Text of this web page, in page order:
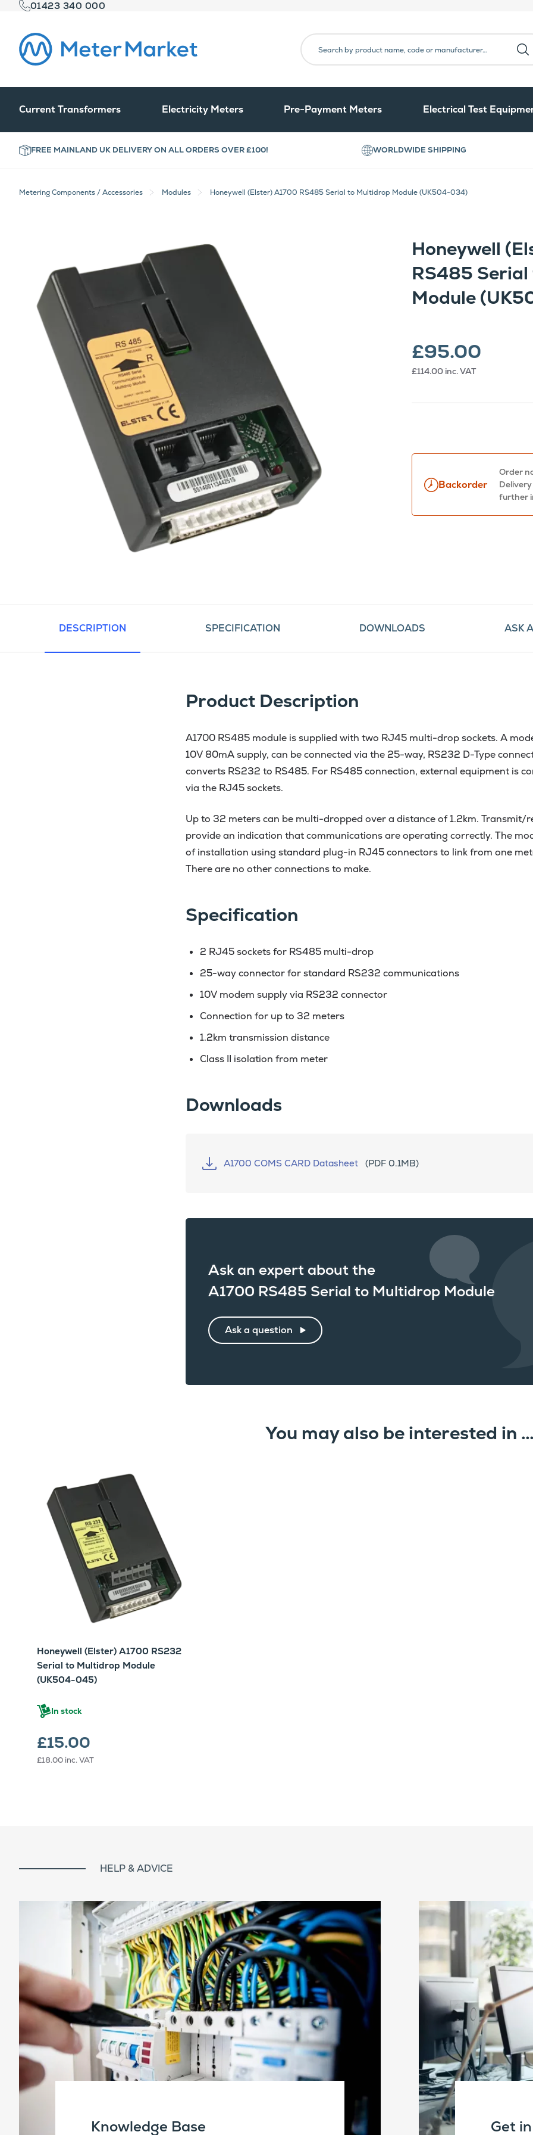
01423 340 000
Current Transformers Electricity Meters Pre-Payment Meters Electrical Test
FREE MAINLAND UK DELIVERY ON ALL ORDERS OVER £100! WORLDWIDE SHIPPING
Metering Components / Accessories Modules Honeywell (Elster) A1700 RS485 Serial to Multidrop Module (UK504-034)
Honeywell
RS485
Module
£95.00
£114.00 inc. VAT
Backorder
Order
further
DESCRIPTION SPECIFICATION DOWNLOADS ASK
Product Description
A1700 RS485 module is supplied with two RJ45 multi-drop sockets. A
10V 80mA supply, can be connected via the 25-way, RS232 D-Type
converts RS232 to RS485. For RS485 connection, external equipment is
via the RJ45 sockets.
Up to 32 meters can be multi-dropped over a distance of 1.2km. Transmit/
provide an indication that communications are operating correctly. The
of installation using standard plug-in RJ45 connectors to link from one
There are no other connections to make.
Specification
2 RJ45 sockets for RS485 multi-drop
25-way connector for standard RS232 communications
10V modem supply via RS232 connector
Connection for up to 32 meters
1.2km transmission distance
Class II isolation from meter
Downloads
A1700 COMS CARD Datasheet (PDF 0.1MB)
Ask an expert about the
A1700 RS485 Serial to Multidrop Module
Ask a question
You may also be interested in
Honeywell (Elster) A1700 RS232
Serial to Multidrop Module
(UK504-045)
In stock
£15.00
£18.00 inc. VAT
HELP & ADVICE
Knowledge Base Get